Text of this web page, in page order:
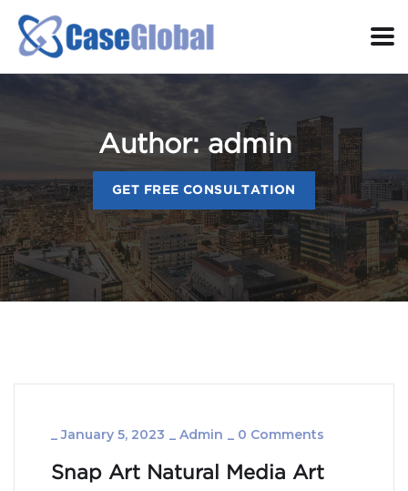
Author: admin
GET FREE CONSULTATION
_January 5, 2023 _ Admin _ 0 Comments
Snap Art Natural Media Art